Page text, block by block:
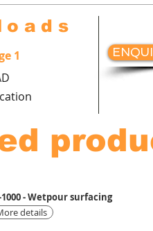
1
1000 - Wetpour surfacing
details